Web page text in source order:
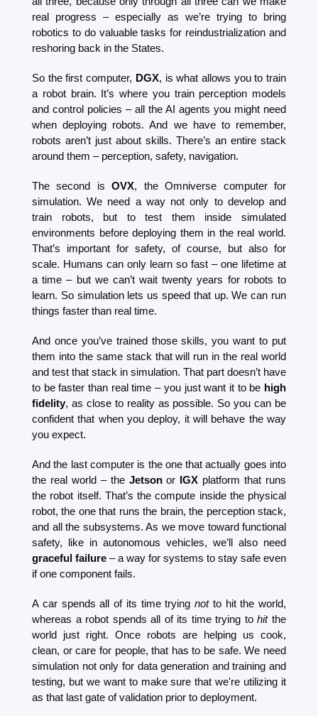
real progress – especially as we’re trying to bring
robotics to do valuable tasks for reindustrialization and
reshoring back in the States.
So the first computer, DGX, is what allows you to train
a robot brain. It’s where you train perception models
and control policies – all the AI agents you might need
when deploying robots. And we have to remember,
robots aren’t just about skills. There’s an entire stack
around them – perception, safety, navigation.
The second is OVX, the Omniverse computer for
simulation. We need a way not only to develop and
train robots, but to test them inside simulated
environments before deploying them in the real world.
That’s important for safety, of course, but also for
scale. Humans can only learn so fast – one lifetime at
a time – but we can’t wait twenty years for robots to
learn. So simulation lets us speed that up. We can run
things faster than real time.
And once you’ve trained those skills, you want to put
them into the same stack that will run in the real world
and test that stack in simulation. That part doesn’t have
to be faster than real time – you just want it to be high
fidelity, as close to reality as possible. So you can be
confident that when you deploy, it will behave the way
you expect.
And the last computer is the one that actually goes into
the real world – the Jetson or IGX platform that runs
the robot itself. That’s the compute inside the physical
robot, the one that runs the brain, the perception stack,
and all the subsystems. As we move toward functional
graceful failure – a way for systems to stay safe even
if one component fails.
A car spends all of its time trying not to hit the world,
whereas a robot spends all of its time trying to hit the
world just right. Once robots are helping us cook,
clean, or care for people, that has to be safe. We need
simulation not only for data generation and training and
testing, but we want to make sure that we're utilizing it
as that last gate of validation prior to deployment.